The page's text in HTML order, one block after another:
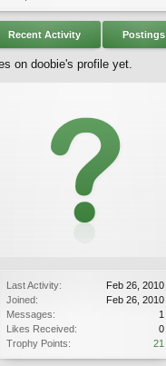
Last Activity:
Feb 26, 2010
Joined:
Feb 26, 2010
Messages:
1
Likes Received:
0
Trophy Points:
21
Recent Activity Postings
on doobie's profile yet.